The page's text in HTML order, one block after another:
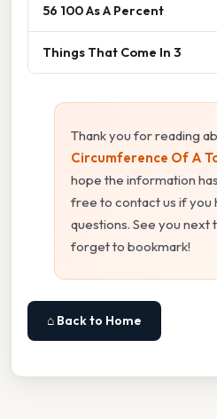
56 100 As A Percent
Things That Come In 3
Thank you for reading
Circumference Of A
hope the information
free to contact us if you
questions. See you
forget to bookmark!
⌂ Back to Home